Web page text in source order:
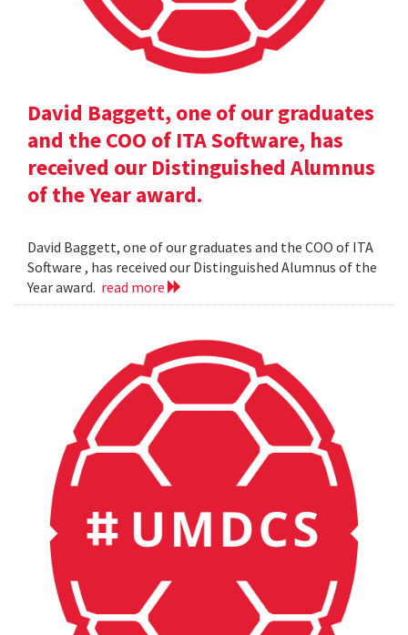
David Baggett, one of our graduates
and the COO of ITA Software, has
received our Distinguished Alumnus
of the Year award.
David Baggett, one of our graduates and the COO of ITA
Software , has received our Distinguished Alumnus of the
Year award. read more